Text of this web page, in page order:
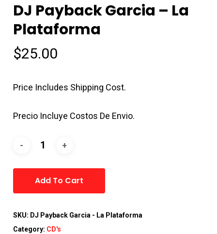
DJ Payback Garcia – La
Plataforma
$25.00
Price Includes Shipping Cost.
Precio Incluye Costos De Envio.
Add To Cart
SKU: DJ Payback Garcia - La Plataforma
Category: CD's